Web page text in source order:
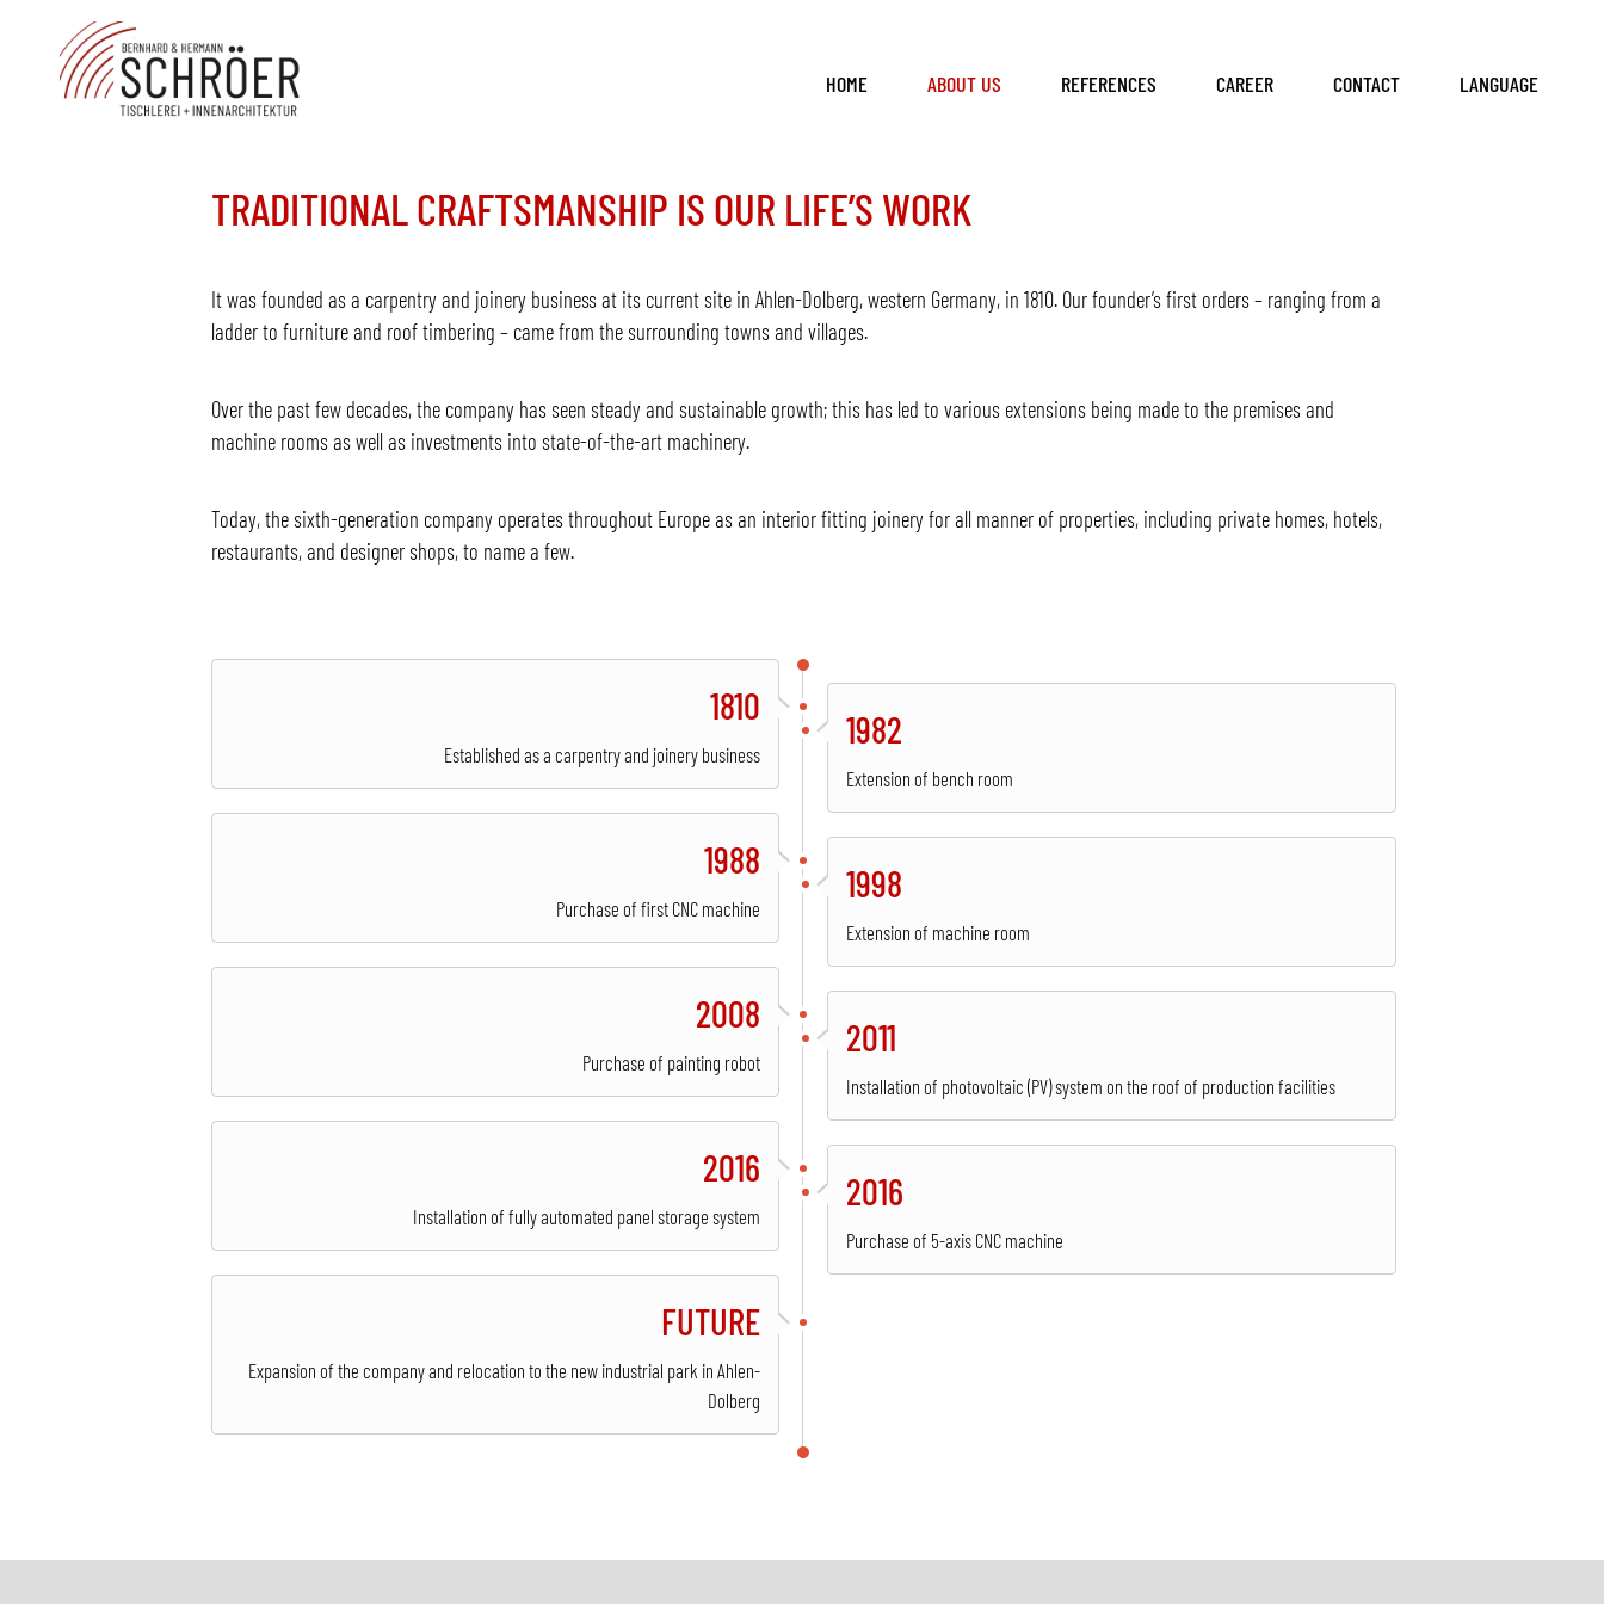
HOME ABOUT US REFERENCES CAREER CONTACT LANGUAGE
TRADITIONAL CRAFTSMANSHIP IS OUR LIFE’S WORK
It was founded as a carpentry and joinery business at its current site in Ahlen-Dolberg, western Germany, in 1810. Our founder’s first orders – ranging from a
ladder to furniture and roof timbering – came from the surrounding towns and villages.
Over the past few decades, the company has seen steady and sustainable growth; this has led to various extensions being made to the premises and
machine rooms as well as investments into state-of-the-art machinery.
Today, the sixth-generation company operates throughout Europe as an interior fitting joinery for all manner of properties, including private homes, hotels,
restaurants, and designer shops, to name a few.
1810
Established as a carpentry and joinery business
1982
Extension of bench room
1988
Purchase of first CNC machine
1998
Extension of machine room
2008
Purchase of painting robot
2011
Installation of photovoltaic (PV) system on the roof of production facilities
2016
Installation of fully automated panel storage system
2016
Purchase of 5-axis CNC machine
FUTURE
Expansion of the company and relocation to the new industrial park in Ahlen-
Dolberg